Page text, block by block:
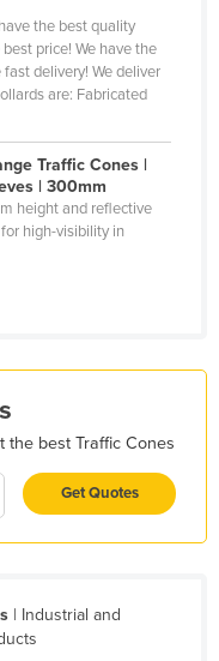
the best quality
price! We have the
fast delivery! We deliver
are: Fabricated
Traffic Cones |
| 300mm
height and reflective
high-visibility in
the best Traffic Cones
Get Quotes
| Industrial and